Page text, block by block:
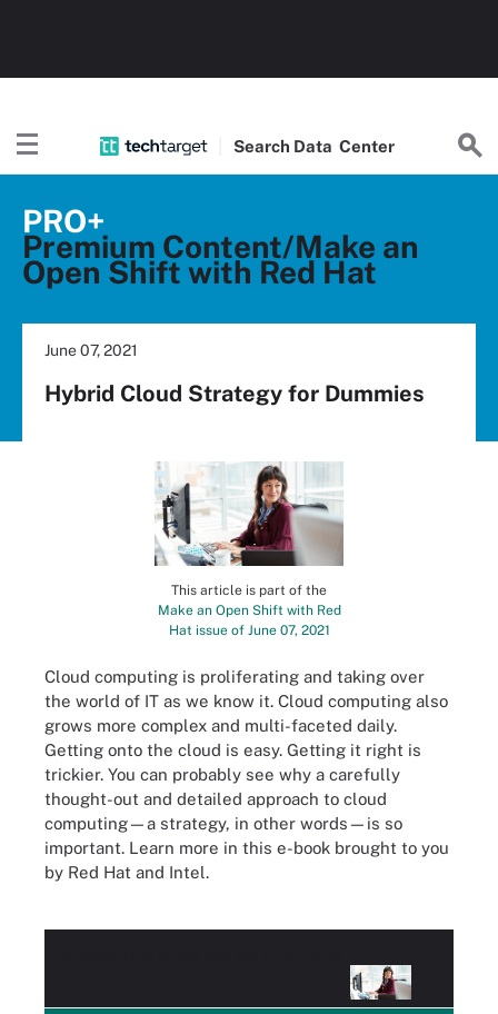
Search Data Center
PRO+
Premium Content/Make an
Open Shift with Red Hat
June 07, 2021
Hybrid Cloud Strategy for Dummies
This article is part of the
Make an Open Shift with Red
Hat issue of June 07, 2021
Cloud computing is proliferating and taking over
the world of IT as we know it. Cloud computing also
grows more complex and multi-faceted daily.
Getting onto the cloud is easy. Getting it right is
trickier. You can probably see why a carefully
thought-out and detailed approach to cloud
computing—a strategy, in other words—is so
important. Learn more in this e-book brought to you
by Red Hat and Intel.